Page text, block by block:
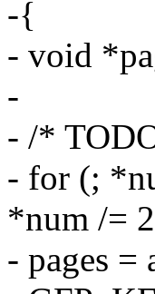
-{
- void
-
- /*
- for (;
*num /=
- pages =